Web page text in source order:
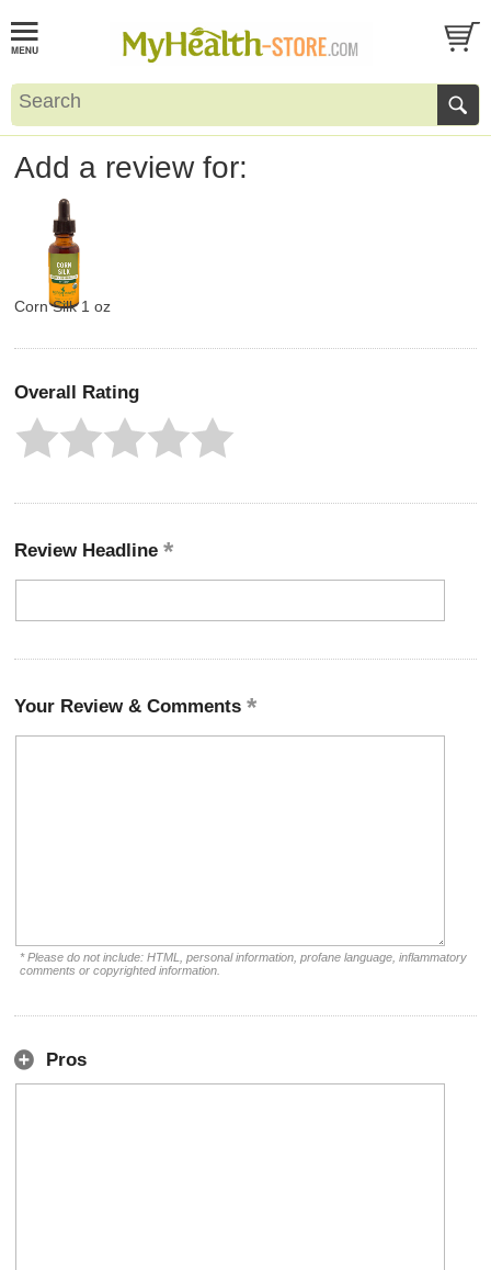
Add a review for:
Corn Silk 1 oz
Overall Rating
Review Headline
Your Review & Comments
* Please do not include: HTML, personal information, profane language, inflammatory
comments or copyrighted information.
Pros